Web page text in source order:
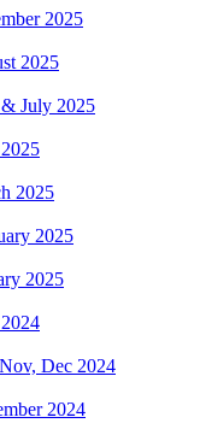
2025
2025
July 2025
2025
2025
2025
Dec 2024
2024